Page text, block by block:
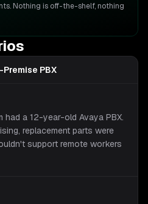
Nothing is off-the-shelf, nothing
PBX
a 12-year-old Avaya PBX.
replacement parts were
support remote workers